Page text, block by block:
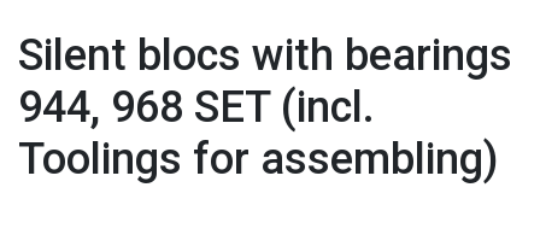
Silent blocs with bearings
944, 968 SET (incl.
Toolings for assembling)